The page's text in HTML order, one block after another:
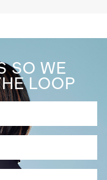
SO WE
LOOP